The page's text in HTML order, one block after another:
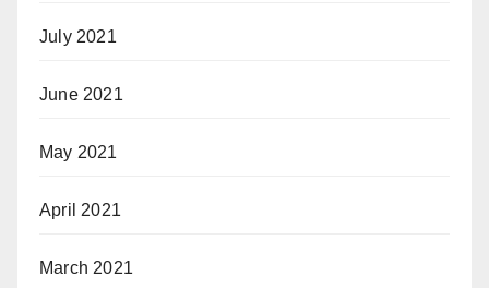
July 2021
June 2021
May 2021
April 2021
March 2021